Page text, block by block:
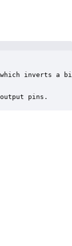
which inverts a
pins.